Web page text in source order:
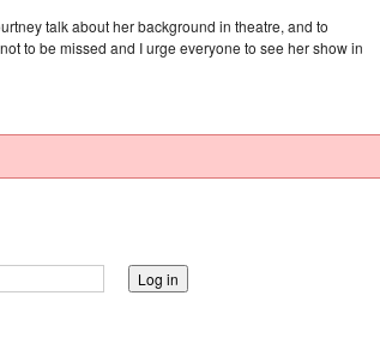
talk about her background in theatre, and to
to be missed and I urge everyone to see her show in